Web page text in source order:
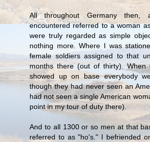
All throughout Germany then,
encountered referred to a woman
were truly regarded as simple
nothing more. Where I was
female soldiers assigned to that
months there (out of thirty). When
showed up on base everybody
though they had never seen an
had not seen a single American
point in my tour of duty there).
And to all 1300 or so men at that
referred to as "ho's." I befriended